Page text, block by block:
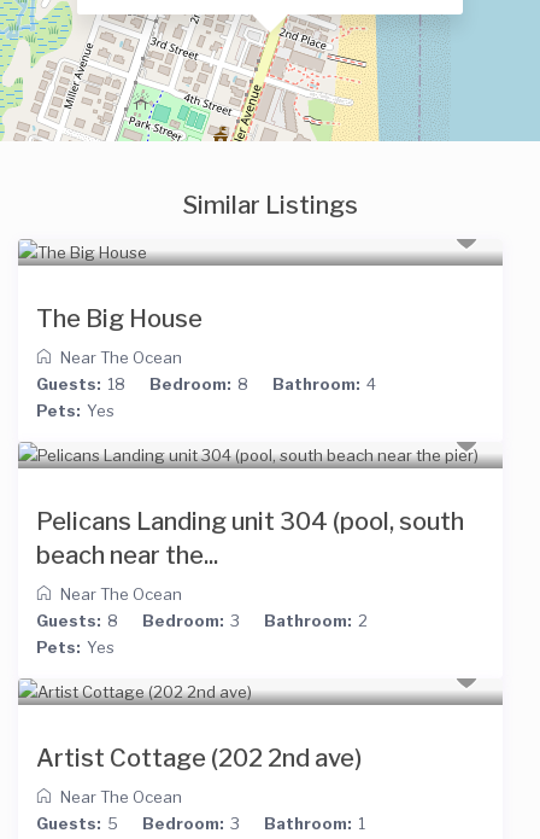
Similar Listings
The Big House
Near The Ocean
Guests: 18 Bedroom: 8 Bathroom: 4
Pets: Yes
Pelicans Landing unit 304 (pool, south
beach near the...
Near The Ocean
Guests: 8 Bedroom: 3 Bathroom: 2
Pets: Yes
Artist Cottage (202 2nd ave)
Near The Ocean
Guests: 5 Bedroom: 3 Bathroom: 1